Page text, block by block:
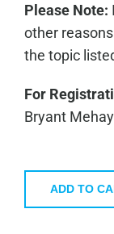
Please Note:
other
the topic
For
Bryant
ADD TO